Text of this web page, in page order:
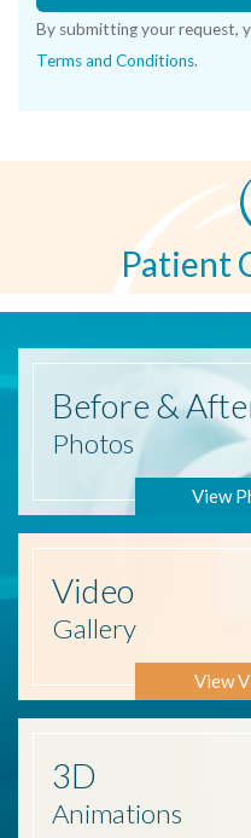
By submitting your request,
Terms and Conditions.
Patient
Before &
Photos
View
Video
Gallery
View
3D
Animations